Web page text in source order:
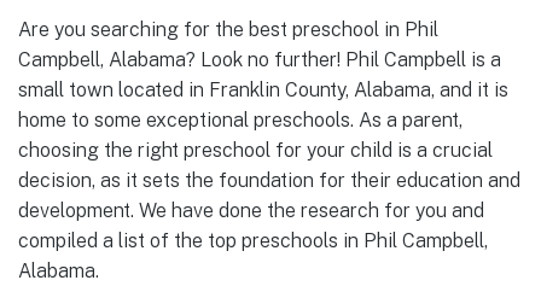
Are you searching for the best preschool in Phil
Campbell, Alabama? Look no further! Phil Campbell is a
small town located in Franklin County, Alabama, and it is
home to some exceptional preschools. As a parent,
choosing the right preschool for your child is a crucial
decision, as it sets the foundation for their education and
development. We have done the research for you and
compiled a list of the top preschools in Phil Campbell,
Alabama.